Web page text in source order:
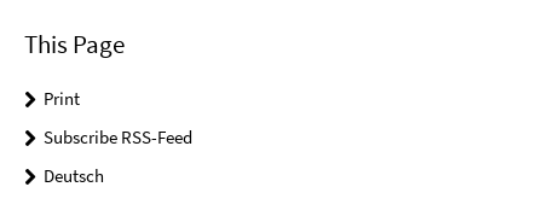
This Page
Print
Subscribe RSS-Feed
Deutsch